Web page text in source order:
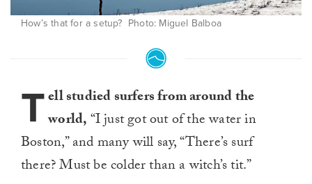
How’s that for a setup? Photo: Miguel Balboa
Tell studied surfers from around the
world,“I just got out of the water in
Boston,” and many will say, “There’s surf
there? Must be colder than a witch’s tit.”